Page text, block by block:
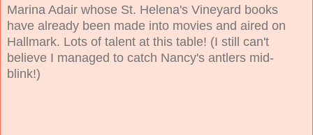
Marina Adair whose St. Helena's Vineyard books
have already been made into movies and aired on
Hallmark. Lots of talent at this table! (I still can't
believe I managed to catch Nancy's antlers mid-
blink!)